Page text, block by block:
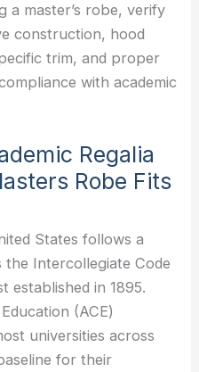
a master’s robe, verify
construction, hood
trim, and proper
with academic
Regalia
Robe Fits
States follows a
Intercollegiate Code
established in 1895.
(ACE)
universities across
for their